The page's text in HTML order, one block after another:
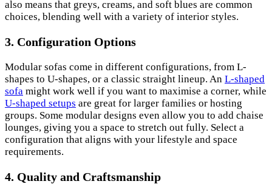
also means that greys, creams, and soft blues are common
choices, blending well with a variety of interior styles.
3. Configuration Options
Modular sofas come in different configurations, from L-
shapes to U-shapes, or a classic straight lineup. An L-shaped
sofa might work well if you want to maximise a corner, while
U-shaped setups are great for larger families or hosting
groups. Some modular designs even allow you to add chaise
lounges, giving you a space to stretch out fully. Select a
configuration that aligns with your lifestyle and space
requirements.
4. Quality and Craftsmanship